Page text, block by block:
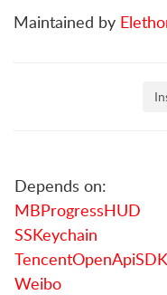
Maintained by
Depends on:
MBProgressHUD
SSKeychain
TencentOpenApiSDK
Weibo